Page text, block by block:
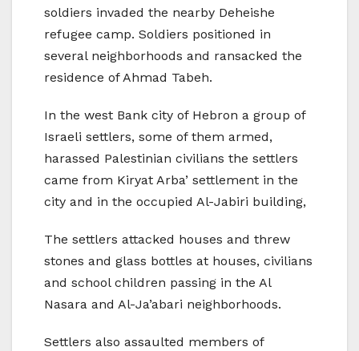
soldiers invaded the nearby Deheishe
refugee camp. Soldiers positioned in
several neighborhoods and ransacked the
residence of Ahmad Tabeh.
In the west Bank city of Hebron a group of
Israeli settlers, some of them armed,
harassed Palestinian civilians the settlers
came from Kiryat Arba’ settlement in the
city and in the occupied Al-Jabiri building,
The settlers attacked houses and threw
stones and glass bottles at houses, civilians
and school children passing in the Al
Nasara and Al-Ja’abari neighborhoods.
Settlers also assaulted members of